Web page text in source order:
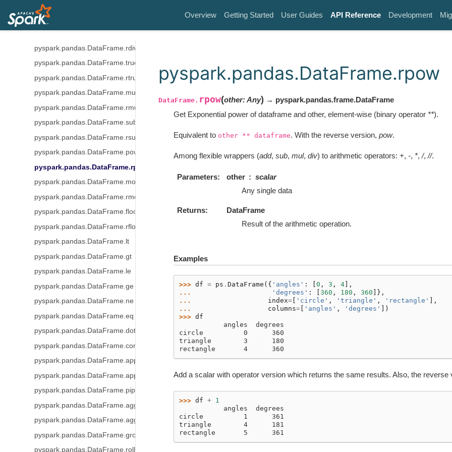
Overview Getting Started User Guides API Reference Development
pyspark.pandas.DataFrame.add
pyspark.pandas.DataFrame.radd
pyspark.pandas.DataFrame.rdiv
pyspark.pandas.DataFrame.truediv
pyspark.pandas.DataFrame.rtruediv
pyspark.pandas.DataFrame.mul
pyspark.pandas.DataFrame.rmul
pyspark.pandas.DataFrame.sub
pyspark.pandas.DataFrame.rsub
pyspark.pandas.DataFrame.pow
pyspark.pandas.DataFrame.rpow
pyspark.pandas.DataFrame.mod
pyspark.pandas.DataFrame.rmod
pyspark.pandas.DataFrame.floordiv
pyspark.pandas.DataFrame.rfloordiv
pyspark.pandas.DataFrame.lt
pyspark.pandas.DataFrame.gt
pyspark.pandas.DataFrame.le
pyspark.pandas.DataFrame.ge
pyspark.pandas.DataFrame.ne
pyspark.pandas.DataFrame.eq
pyspark.pandas.DataFrame.dot
pyspark.pandas.DataFrame.combine_first
pyspark.pandas.DataFrame.apply
pyspark.pandas.DataFrame.applymap
pyspark.pandas.DataFrame.pipe
pyspark.pandas.DataFrame.agg
pyspark.pandas.DataFrame.aggregate
pyspark.pandas.DataFrame.groupby
pyspark.pandas.DataFrame.rolling
pyspark.pandas.DataFrame.rpow
DataFrame. rpow(other:Any) → pyspark.pandas.frame.DataFrame
Get Exponential power of dataframe and other, element-wise (binary operator **).
Equivalent to other ** dataframe. With the reverse version, pow.
Among flexible wrappers (add, sub, mul, div) to arithmetic operators: +, -, *,/,//.
Parameters other
scalar
Any single data
Returns
DataFrame
Result of the arithmetic operation.
Examples
>>> df = ps . DataFrame ({ 'angles' : 0 , 3 , 4],
...
'degrees' : 360 , 180 , 360 ]},
...
index=[ 'circle' , 'triangle' , 'rectangle'
],
...
columns=[ 'angles' , 'degrees'
])
>>> df
           angles  degrees
circle          0      360
triangle        3      180
rectangle       4      360
Add a scalar with operator version which returns the same results. Also, the reverse
>>> df +
1
           angles  degrees
circle          1      361
triangle        4      181
rectangle       5      361